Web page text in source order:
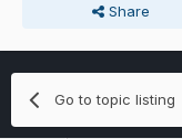
Share
Go to topic listing